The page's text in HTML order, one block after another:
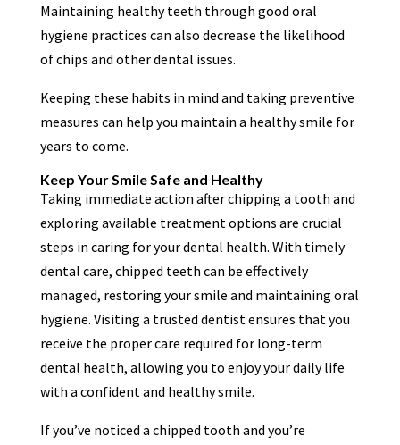
Maintaining healthy teeth through good oral
hygiene practices can also decrease the likelihood
of chips and other dental issues.
Keeping these habits in mind and taking preventive
measures can help you maintain a healthy smile for
years to come.
Keep Your Smile Safe and Healthy
Taking immediate action after chipping a tooth and
exploring available treatment options are crucial
steps in caring for your dental health. With timely
dental care, chipped teeth can be effectively
managed, restoring your smile and maintaining oral
hygiene. Visiting a trusted dentist ensures that you
receive the proper care required for long-term
dental health, allowing you to enjoy your daily life
with a confident and healthy smile.
If you’ve noticed a chipped tooth and you’re